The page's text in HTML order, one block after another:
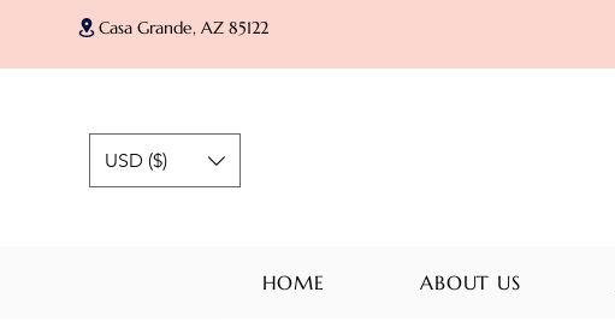
Casa Grande, AZ 85122
USD ($)
HOME ABOUT US